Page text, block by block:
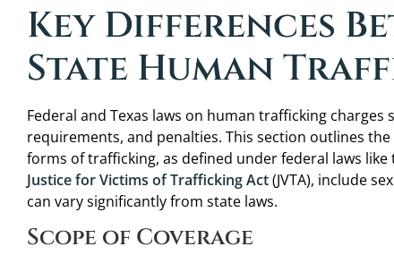
Key Differences
State Human
Federal and Texas laws on human trafficking
requirements, and penalties. This section outlines
forms of trafficking, as defined under federal laws
Justice for Victims of Trafficking Act(JVTA), include
can vary significantly from state laws.
Scope of Coverage